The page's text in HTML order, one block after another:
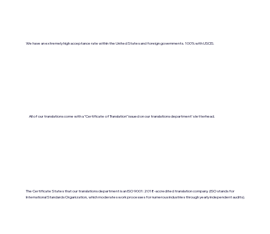
We have an extremely high acceptance rate within the United States and foreign governments. 100% with USCIS.
All of our translations come with a "Certificate of Translation" issued on our translations department's letterhead.
The Certificate States that our translations department is an ISO 9001:2018-accredited translation company. (ISO stands for
International Standards Organization, which moderates work processes for numerous industries through yearly independent audits).